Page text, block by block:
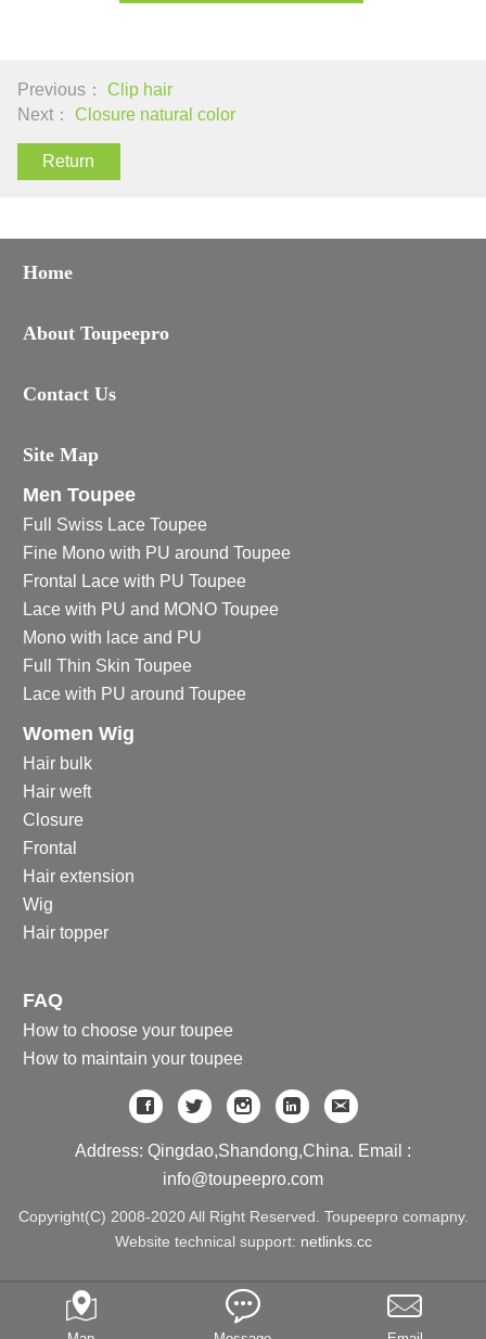
Previous： Clip hair
Next： Closure natural color
Return
Home
About Toupeepro
Contact Us
Site Map
Men Toupee
Full Swiss Lace Toupee
Fine Mono with PU around Toupee
Frontal Lace with PU Toupee
Lace with PU and MONO Toupee
Mono with lace and PU
Full Thin Skin Toupee
Lace with PU around Toupee
Women Wig
Hair bulk
Hair weft
Closure
Frontal
Hair extension
Wig
Hair topper
FAQ
How to choose your toupee
How to maintain your toupee
Address: Qingdao,Shandong,China. Email :
info@toupeepro.com
Copyright(C) 2008-2020 All Right Reserved. Toupeepro comapny.
Website technical support: netlinks.cc